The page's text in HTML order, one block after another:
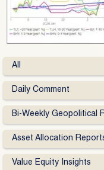
All
Daily Comment
Bi-Weekly Geopolitical
Asset Allocation
Value Equity Insights